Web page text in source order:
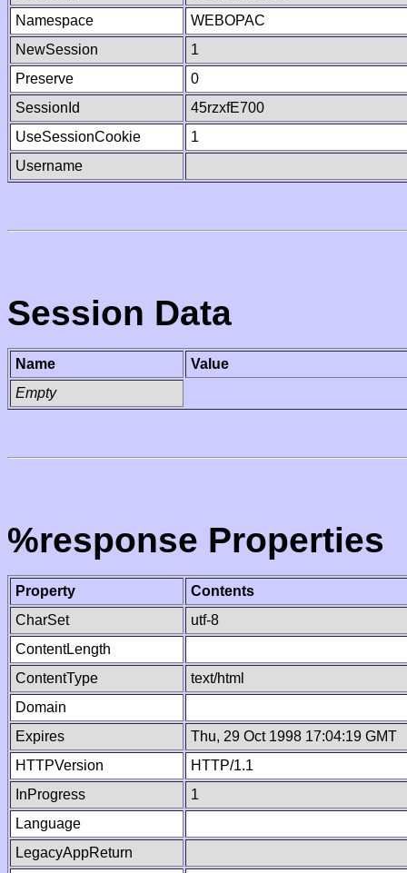
Namespace
WEBOPAC
NewSession
1
Preserve
0
SessionId
45rzxfE700
UseSessionCookie
1
Username
Session Data
Name
Value
Empty
%response Properties
Property
Contents
CharSet
utf-8
ContentLength
ContentType
text/html
Domain
Expires
Thu, 29 Oct 1998 17:04:19 GMT
HTTPVersion
HTTP/1.1
InProgress
1
Language
LegacyAppReturn